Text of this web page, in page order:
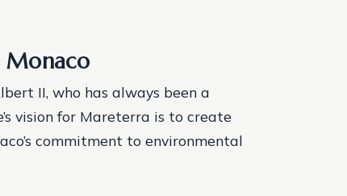
Monaco
II, who has always been a
vision for Mareterra is to create
commitment to environmental